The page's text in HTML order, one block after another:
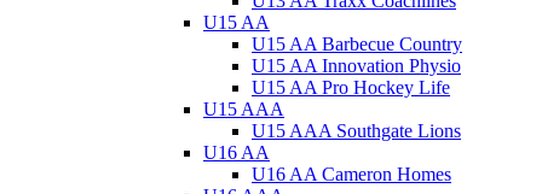
U15 AA
U15 AA Barbecue Country
U15 AA Innovation Physio
U15 AA Pro Hockey Life
U15 AAA
U15 AAA Southgate Lions
U16 AA
U16 AA Cameron Homes